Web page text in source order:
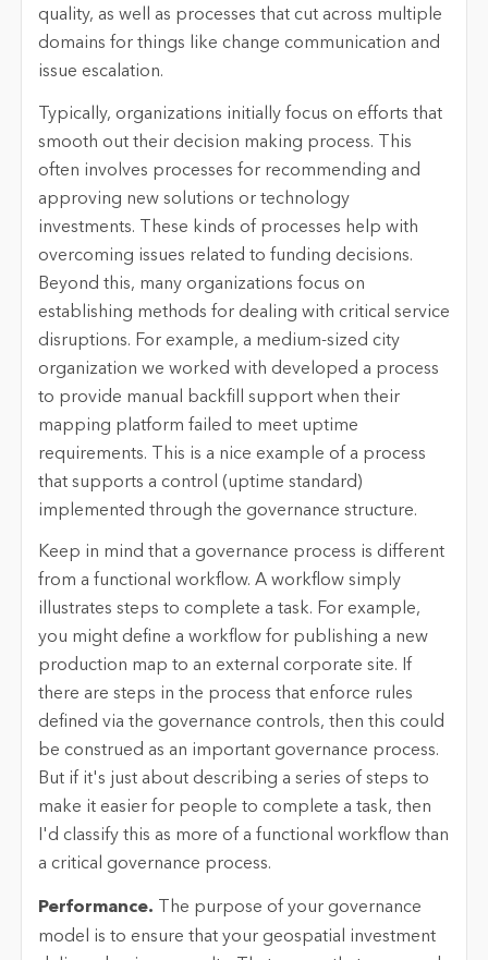
quality, as well as processes that cut across multiple
domains for things like change communication and
issue escalation.
Typically, organizations initially focus on efforts that
smooth out their decision making process. This
often involves processes for recommending and
approving new solutions or technology
investments. These kinds of processes help with
overcoming issues related to funding decisions.
Beyond this, many organizations focus on
establishing methods for dealing with critical service
disruptions. For example, a medium-sized city
organization we worked with developed a process
to provide manual backfill support when their
mapping platform failed to meet uptime
requirements. This is a nice example of a process
that supports a control (uptime standard)
implemented through the governance structure.
Keep in mind that a governance process is different
from a functional workflow. A workflow simply
illustrates steps to complete a task. For example,
you might define a workflow for publishing a new
production map to an external corporate site. If
there are steps in the process that enforce rules
defined via the governance controls, then this could
be construed as an important governance process.
But if it's just about describing a series of steps to
make it easier for people to complete a task, then
I'd classify this as more of a functional workflow than
a critical governance process.
Performance. The purpose of your governance
model is to ensure that your geospatial investment